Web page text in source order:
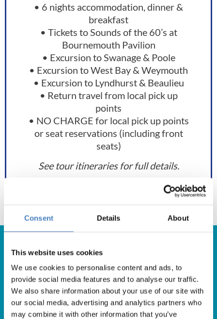
Consent Details About
This website uses cookies
We use cookies to personalise content and ads, to
provide social media features and to analyse our traffic.
We also share information about your use of our site with
our social media, advertising and analytics partners who
may combine it with other information that you’ve
• 6 nights accommodation, dinner &
breakfast
• Tickets to Sounds of the 60’s at
Bournemouth Pavilion
• Excursion to Swanage & Poole
• Excursion to West Bay & Weymouth
• Excursion to Lyndhurst & Beaulieu
• Return travel from local pick up
points
• NO CHARGE for local pick up points
or seat reservations (including front
seats)
See tour itineraries for full details.
Get in Touch
For booking enquiries, please call us on:
01257 248000